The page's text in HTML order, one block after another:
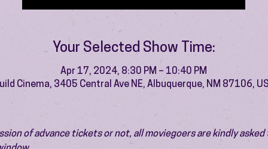
Your Selected Show Time:
Apr 17, 2024, 8:30 PM – 10:40 PM
Cinema, 3405 Central Ave NE, Albuquerque, NM 87106,
of advance tickets or not, all moviegoers are kindly